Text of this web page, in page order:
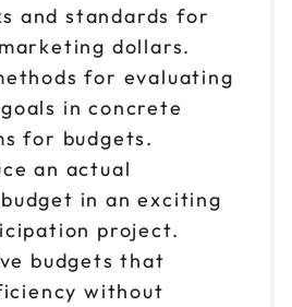
and standards for
dollars.
for evaluating
in concrete
for budgets.
an actual
in an exciting
project.
budgets that
without